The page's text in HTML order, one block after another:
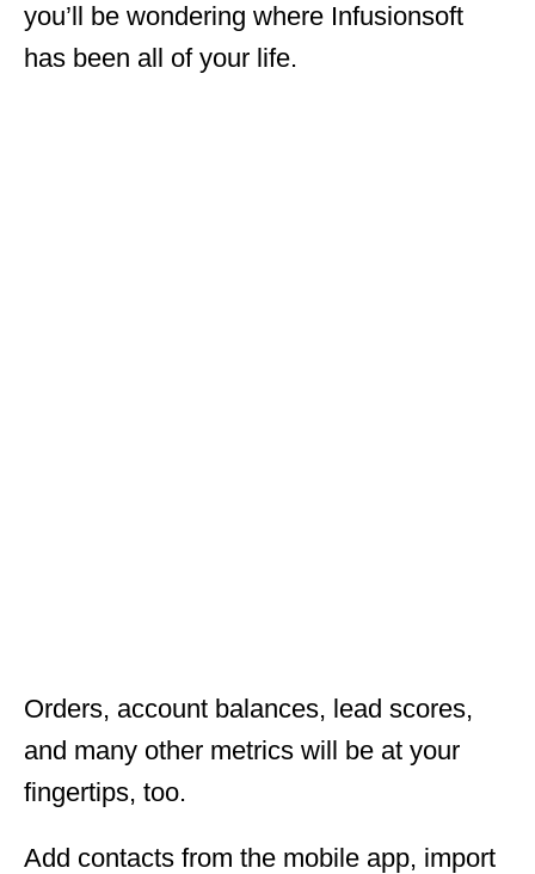
you’ll be wondering where Infusionsoft
has been all of your life.
Orders, account balances, lead scores,
and many other metrics will be at your
fingertips, too.
Add contacts from the mobile app, import